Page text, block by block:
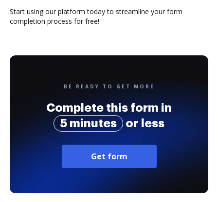
Start using our platform today to streamline your form
completion process for free!
BE READY TO GET MORE
Complete this form in
5 minutes
or less
Get form